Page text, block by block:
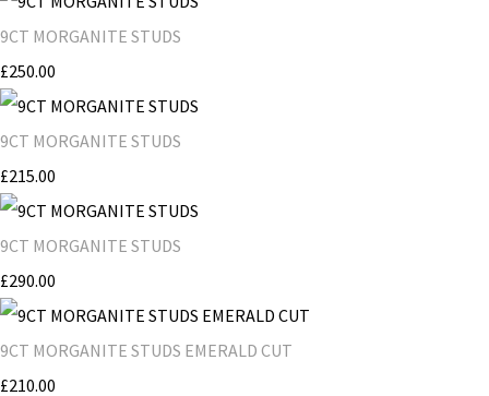
9CT MORGANITE STUDS
£250.00
9CT MORGANITE STUDS
£215.00
9CT MORGANITE STUDS
£290.00
9CT MORGANITE STUDS EMERALD CUT
£210.00